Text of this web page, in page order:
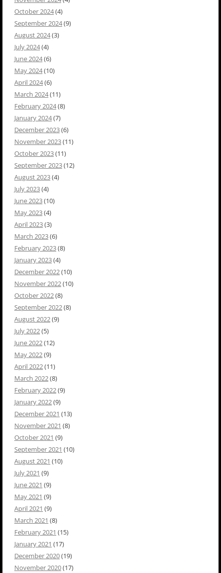
October 2024(4)
September 2024(9)
August 2024(3)
July 2024(4)
June 2024(6)
May 2024(10)
April 2024(6)
March 2024(11)
February 2024(8)
January 2024(7)
December 2023(6)
November 2023(11)
October 2023(11)
September 2023(12)
August 2023(4)
July 2023(4)
June 2023(10)
May 2023(4)
April 2023(3)
March 2023(6)
February 2023(8)
January 2023(4)
December 2022(10)
November 2022(10)
October 2022(8)
September 2022(8)
August 2022(9)
July 2022(5)
June 2022(12)
May 2022(9)
April 2022(11)
March 2022(8)
February 2022(9)
January 2022(9)
December 2021 (13)
November 2021 (8)
October 2021 (9)
September 2021 (10)
August 2021 (10)
July 2021 (9)
June 2021 (9)
May 2021 (9)
April 2021 (9)
March 2021 (8)
February 2021 (15)
January 2021 (17)
December 2020(19)
November 2020(17)